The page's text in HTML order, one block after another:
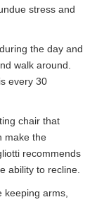
stress and
the day and
walk around.
every 30
chair that
make the
recommends
ability to recline.
arms,